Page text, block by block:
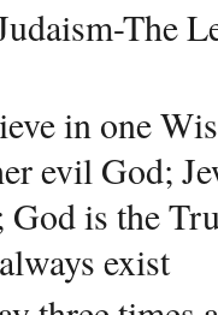
The
in one
evil God;
is the
exist